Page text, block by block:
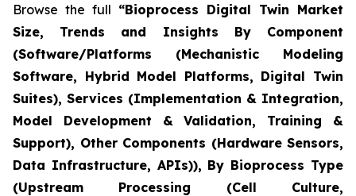
Browse the full “Bioprocess Digital Twin Market
Size, Trends and Insights By Component
(Software/Platforms (Mechanistic Modeling
Software, Hybrid Model Platforms, Digital Twin
Suites), Services (Implementation & Integration,
Model Development & Validation, Training &
Support), Other Components (Hardware Sensors,
Data Infrastructure, APIs)), By Bioprocess Type
(Upstream Processing (Cell Culture,